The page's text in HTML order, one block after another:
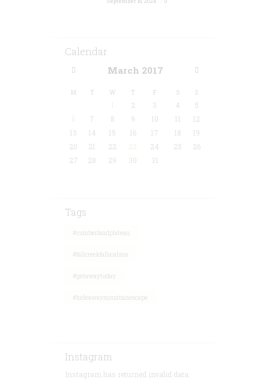
Calendar
March 2017
M T W T F S S
2 3 4
5
7 8 9 10 11
12
13
14 15 16 17 18
19
20
21 22 24 25
26
27
28 29 30 31
Tags
#cumberlandplateau
#fallcreekfallscabins
#getawaytoday
#hideawaymountainescape
Instagram
Instagram has returned invalid data.